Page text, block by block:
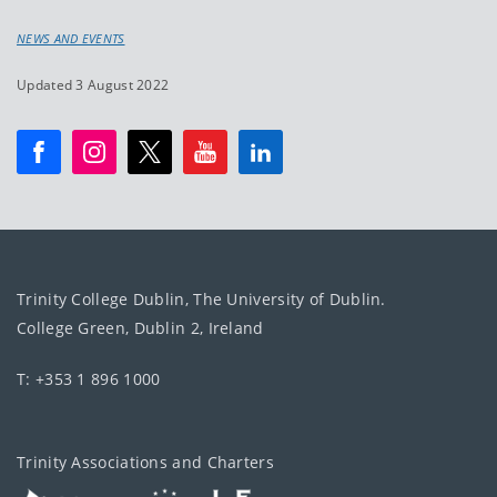
NEWS AND EVENTS
Updated 3 August 2022
Trinity College Dublin, The University of Dublin.
College Green, Dublin 2, Ireland
T: +353 1 896 1000
Trinity Associations and Charters